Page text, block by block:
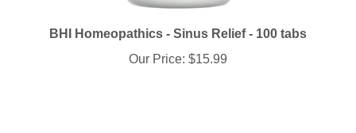
Our Price:$15.99